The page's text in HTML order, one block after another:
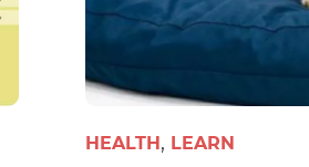
HEALTH LEARN